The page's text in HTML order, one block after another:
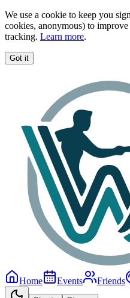
We use a cookie to keep you
cookies, anonymous) to
tracking. Learn more.
Got it
Home Events Friends